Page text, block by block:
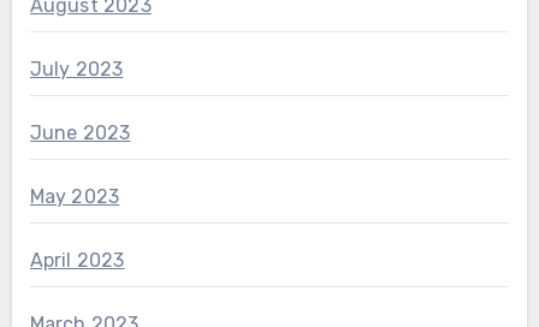
August 2023
July 2023
June 2023
May 2023
April 2023